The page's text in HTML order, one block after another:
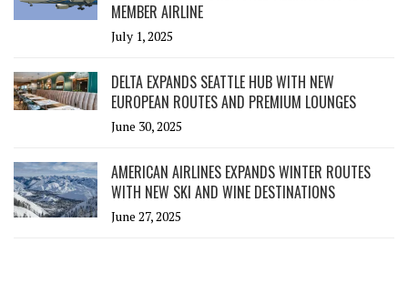
MEMBER AIRLINE
July 1, 2025
DELTA EXPANDS SEATTLE HUB WITH NEW
EUROPEAN ROUTES AND PREMIUM LOUNGES
June 30, 2025
AMERICAN AIRLINES EXPANDS WINTER ROUTES
WITH NEW SKI AND WINE DESTINATIONS
June 27, 2025